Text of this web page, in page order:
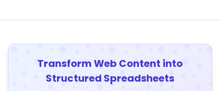
Transform Web Content into
Structured Spreadsheets